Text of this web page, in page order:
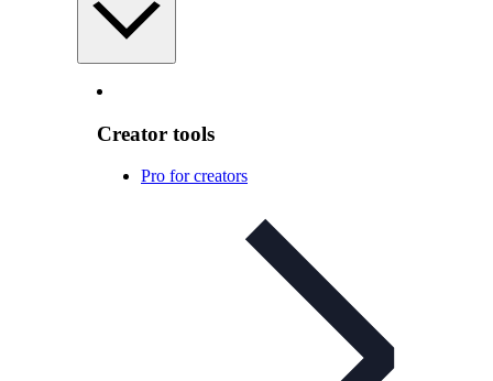
Creator tools
Pro for creators